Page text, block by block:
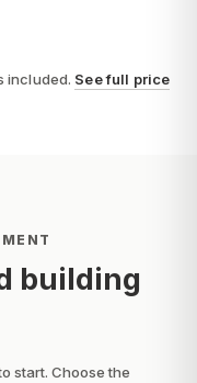
included. See full price
building
start. Choose the